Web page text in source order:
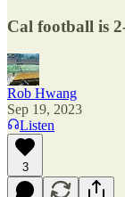
Cal football is
Rob Hwang
Sep 19, 2023
Listen
3